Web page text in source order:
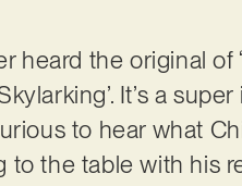
heard the original
It’s a
to hear what
to the table with his